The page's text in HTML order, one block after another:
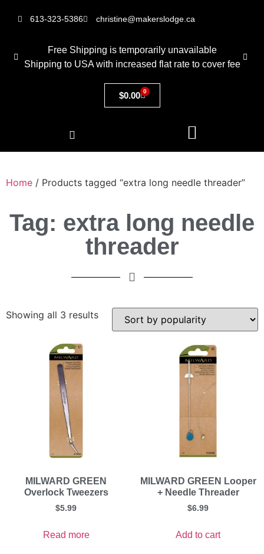
613-323-5386 christine@makerslodge.ca
Free Shipping is temporarily unavailable
Shipping to USA with increased flat rate to cover fee
$0.00 0
Home / Products tagged “extra long needle threader”
Tag: extra long needle
threader
Showing all 3 results
MILWARD GREEN
Overlock Tweezers
$5.99
Read more
MILWARD GREEN Looper
+ Needle Threader
$6.99
Add to cart